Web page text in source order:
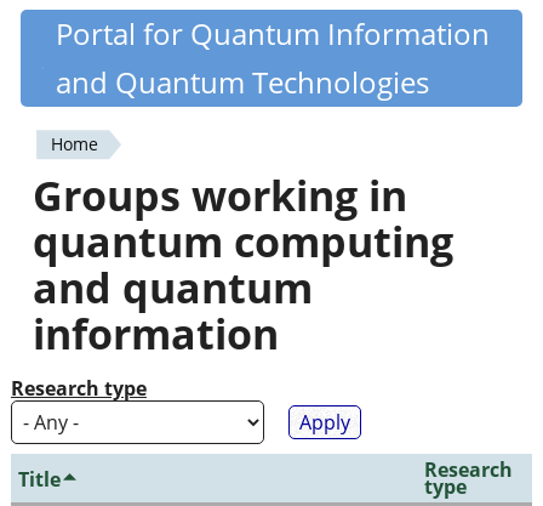
Skip
content
Quantiki
Portal for Quantum Information
and Quantum Technologies
You
are
here
Home
Groups working in
quantum computing
and quantum
information
Research type
Title Research
type